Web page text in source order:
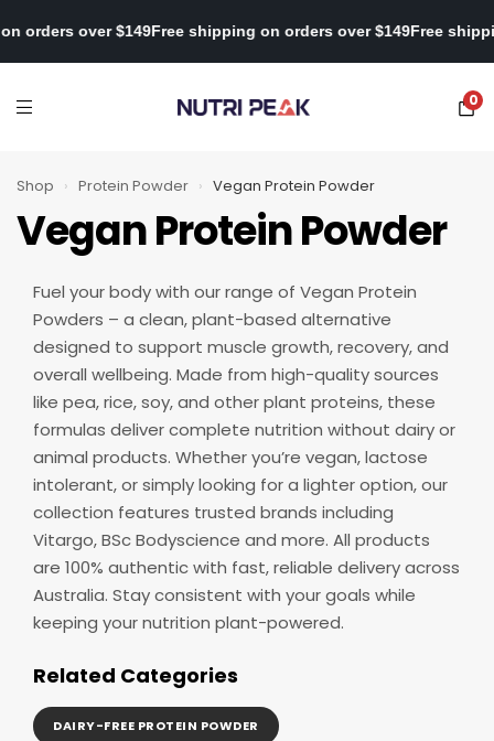
on orders over $149Free shipping on orders over $149
0
Shop › Protein Powder › Vegan Protein Powder
Vegan Protein Powder
Fuel your body with our range of Vegan Protein
Powders – a clean, plant-based alternative
designed to support muscle growth, recovery, and
overall wellbeing. Made from high-quality sources
like pea, rice, soy, and other plant proteins, these
formulas deliver complete nutrition without dairy or
animal products. Whether you’re vegan, lactose
intolerant, or simply looking for a lighter option, our
collection features trusted brands including
Vitargo, BSc Bodyscience and more. All products
are 100% authentic with fast, reliable delivery across
Australia. Stay consistent with your goals while
keeping your nutrition plant-powered.
Related Categories
DAIRY-FREE PROTEIN POWDER